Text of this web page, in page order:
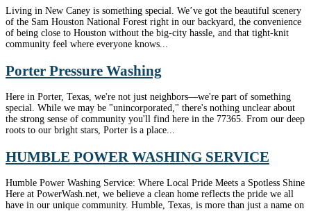
Living in New Caney is something special. We’ve got the beautiful scenery
of the Sam Houston National Forest right in our backyard, the convenience
of being close to Houston without the big-city hassle, and that tight-knit
community feel where everyone knows...
Porter Pressure Washing
Here in Porter, Texas, we're not just neighbors—we're part of something
special. While we may be "unincorporated," there's nothing unclear about
the strong sense of community you'll find here in the 77365. From our deep
roots to our bright stars, Porter is a place...
HUMBLE POWER WASHING SERVICE
Humble Power Washing Service: Where Local Pride Meets a Spotless Shine
Here at PowerWash.net, we believe a clean home reflects the pride we all
have in our unique community. Humble, Texas, is more than just a name on